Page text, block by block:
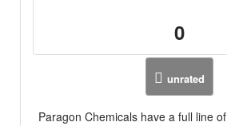
0
unrated
Paragon Chemicals have a full line